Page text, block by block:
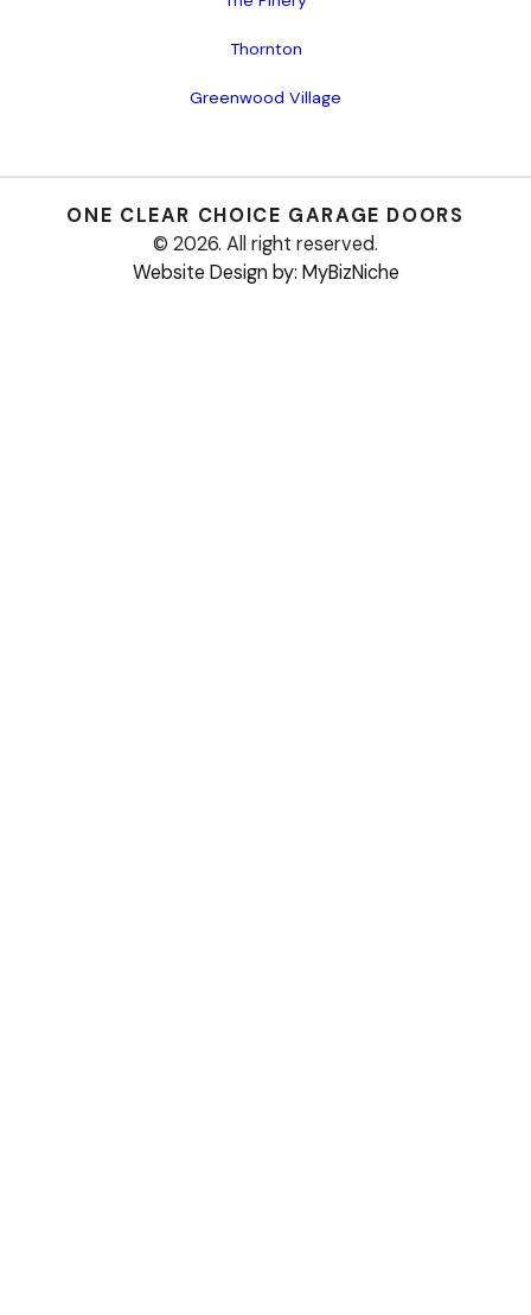
Thornton
Greenwood Village
ONE CLEAR CHOICE GARAGE DOORS
© 2026. All right reserved.
Website Design by: MyBizNiche